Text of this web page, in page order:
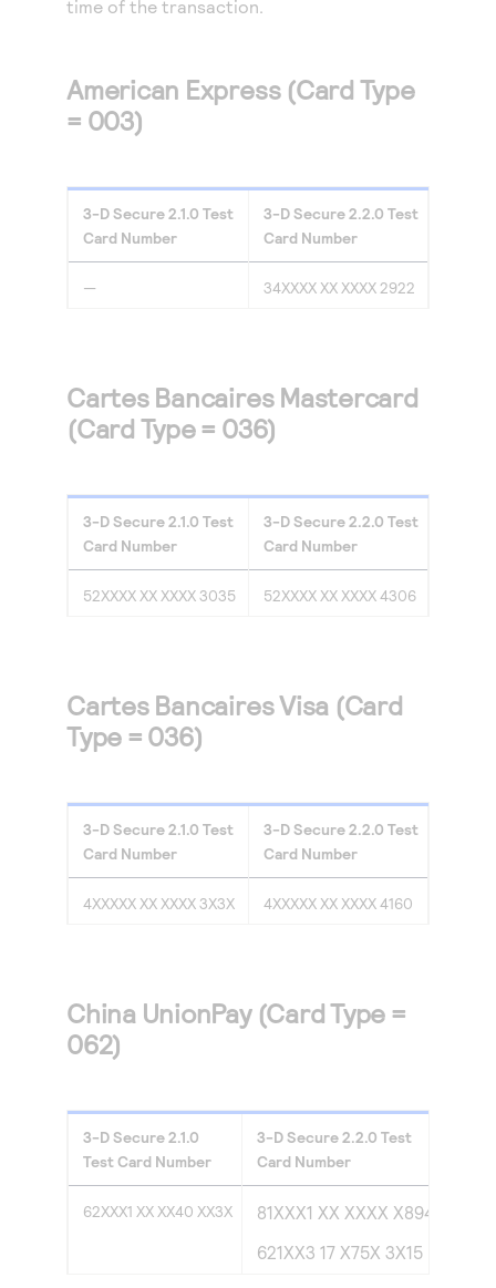
Access to variety of our product demos
Response codes
responds with
Connect with our team of experts to troubleshoot
Connect and share with community of developers
time of the transaction.
American Express (Card Type
= 003)
3-D Secure2.1.0 Test
Card Number
3-D Secure2.2.0 Test
Card Number
— 34XXXX XX XXXX 2922
Cartes Bancaires Mastercard
(Card Type = 036)
3-D Secure2.1.0 Test
Card Number
3-D Secure2.2.0 Test
Card Number
52XXXX XX XXXX 3035 52XXXX XX XXXX 4306
Cartes Bancaires Visa (Card
Type = 036)
3-D Secure2.1.0 Test
Card Number
3-D Secure2.2.0 Test
Card Number
4XXXXX XX XXXX 3X3X 4XXXXX XX XXXX 4160
China UnionPay (Card Type =
062)
3-D Secure2.1.0
Test Card Number
3-D Secure2.2.0 Test
Card Number
62XXX1 XX XX40 XX3X
81XXX1 XX XXXX X894
621XX3 17 X75X 3X15